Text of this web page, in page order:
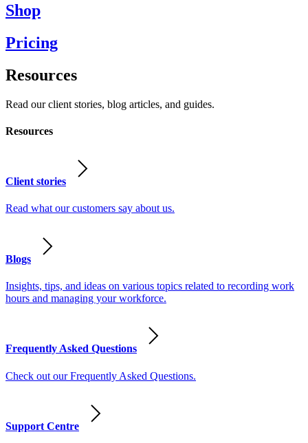
Shop
Pricing
Resources
Read our client stories, blog articles, and guides.
Resources
Client stories
Read what our customers say about us.
Blogs
Insights, tips, and ideas on various topics related to recording work
hours and managing your workforce.
Frequently Asked Questions
Check out our Frequently Asked Questions.
Support Centre